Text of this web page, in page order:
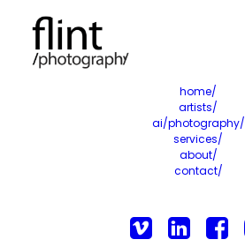
home/
artists/
ai/photography/
services/
about/
contact/